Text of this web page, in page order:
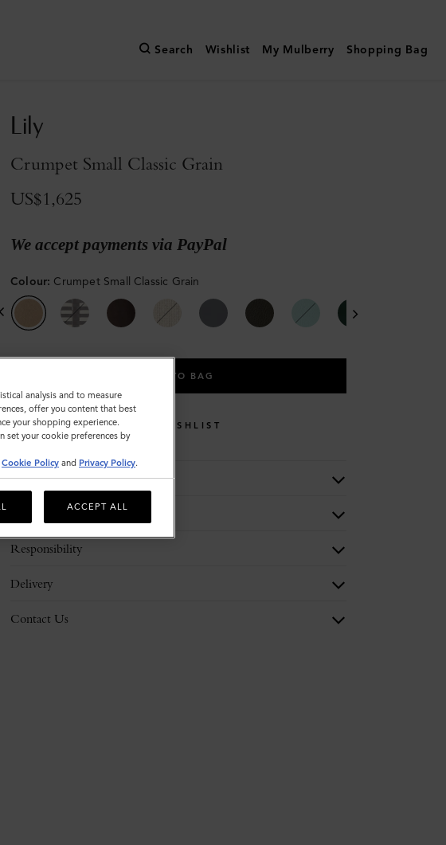
Search Wishlist My Mulberry Shopping Bag
Lily
Crumpet Small Classic Grain
US$1,625
We accept payments via PayPal
Colour: Crumpet Small Classic Grain
ADD TO BAG
WISHLIST
Description
Responsibility
Delivery
Contact Us
analysis and to measure
offer you content that best
your shopping experience.
set your cookie preferences by
Cookie Policy and Privacy Policy.
ACCEPT ALL